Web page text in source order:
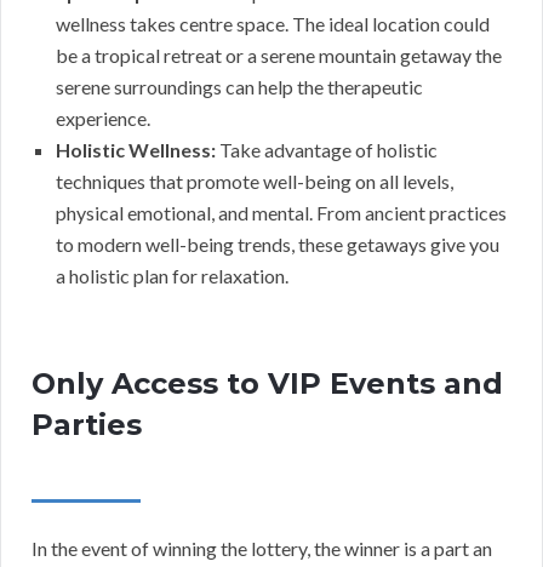
wellness takes centre space. The ideal location could
be a tropical retreat or a serene mountain getaway the
serene surroundings can help the therapeutic
experience.
Holistic Wellness: Take advantage of holistic
techniques that promote well-being on all levels,
physical emotional, and mental. From ancient practices
to modern well-being trends, these getaways give you
a holistic plan for relaxation.
Only Access to VIP Events and
Parties
In the event of winning the lottery, the winner is a part an